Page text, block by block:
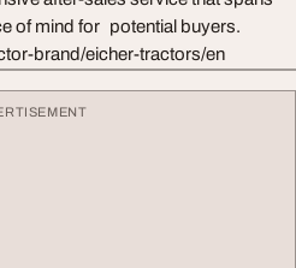
of mind for potential buyers.
brand/eicher-tractors/en